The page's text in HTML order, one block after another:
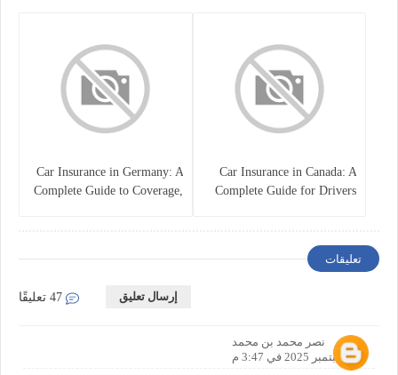
Car Insurance in Canada: A
Complete Guide for Drivers
Car Insurance in Germany: A
Complete Guide to Coverage,
تعليقات
إرسال تعليق
نصر محمد بن محمد
20 سبتمبر 2025 في 3:47 م